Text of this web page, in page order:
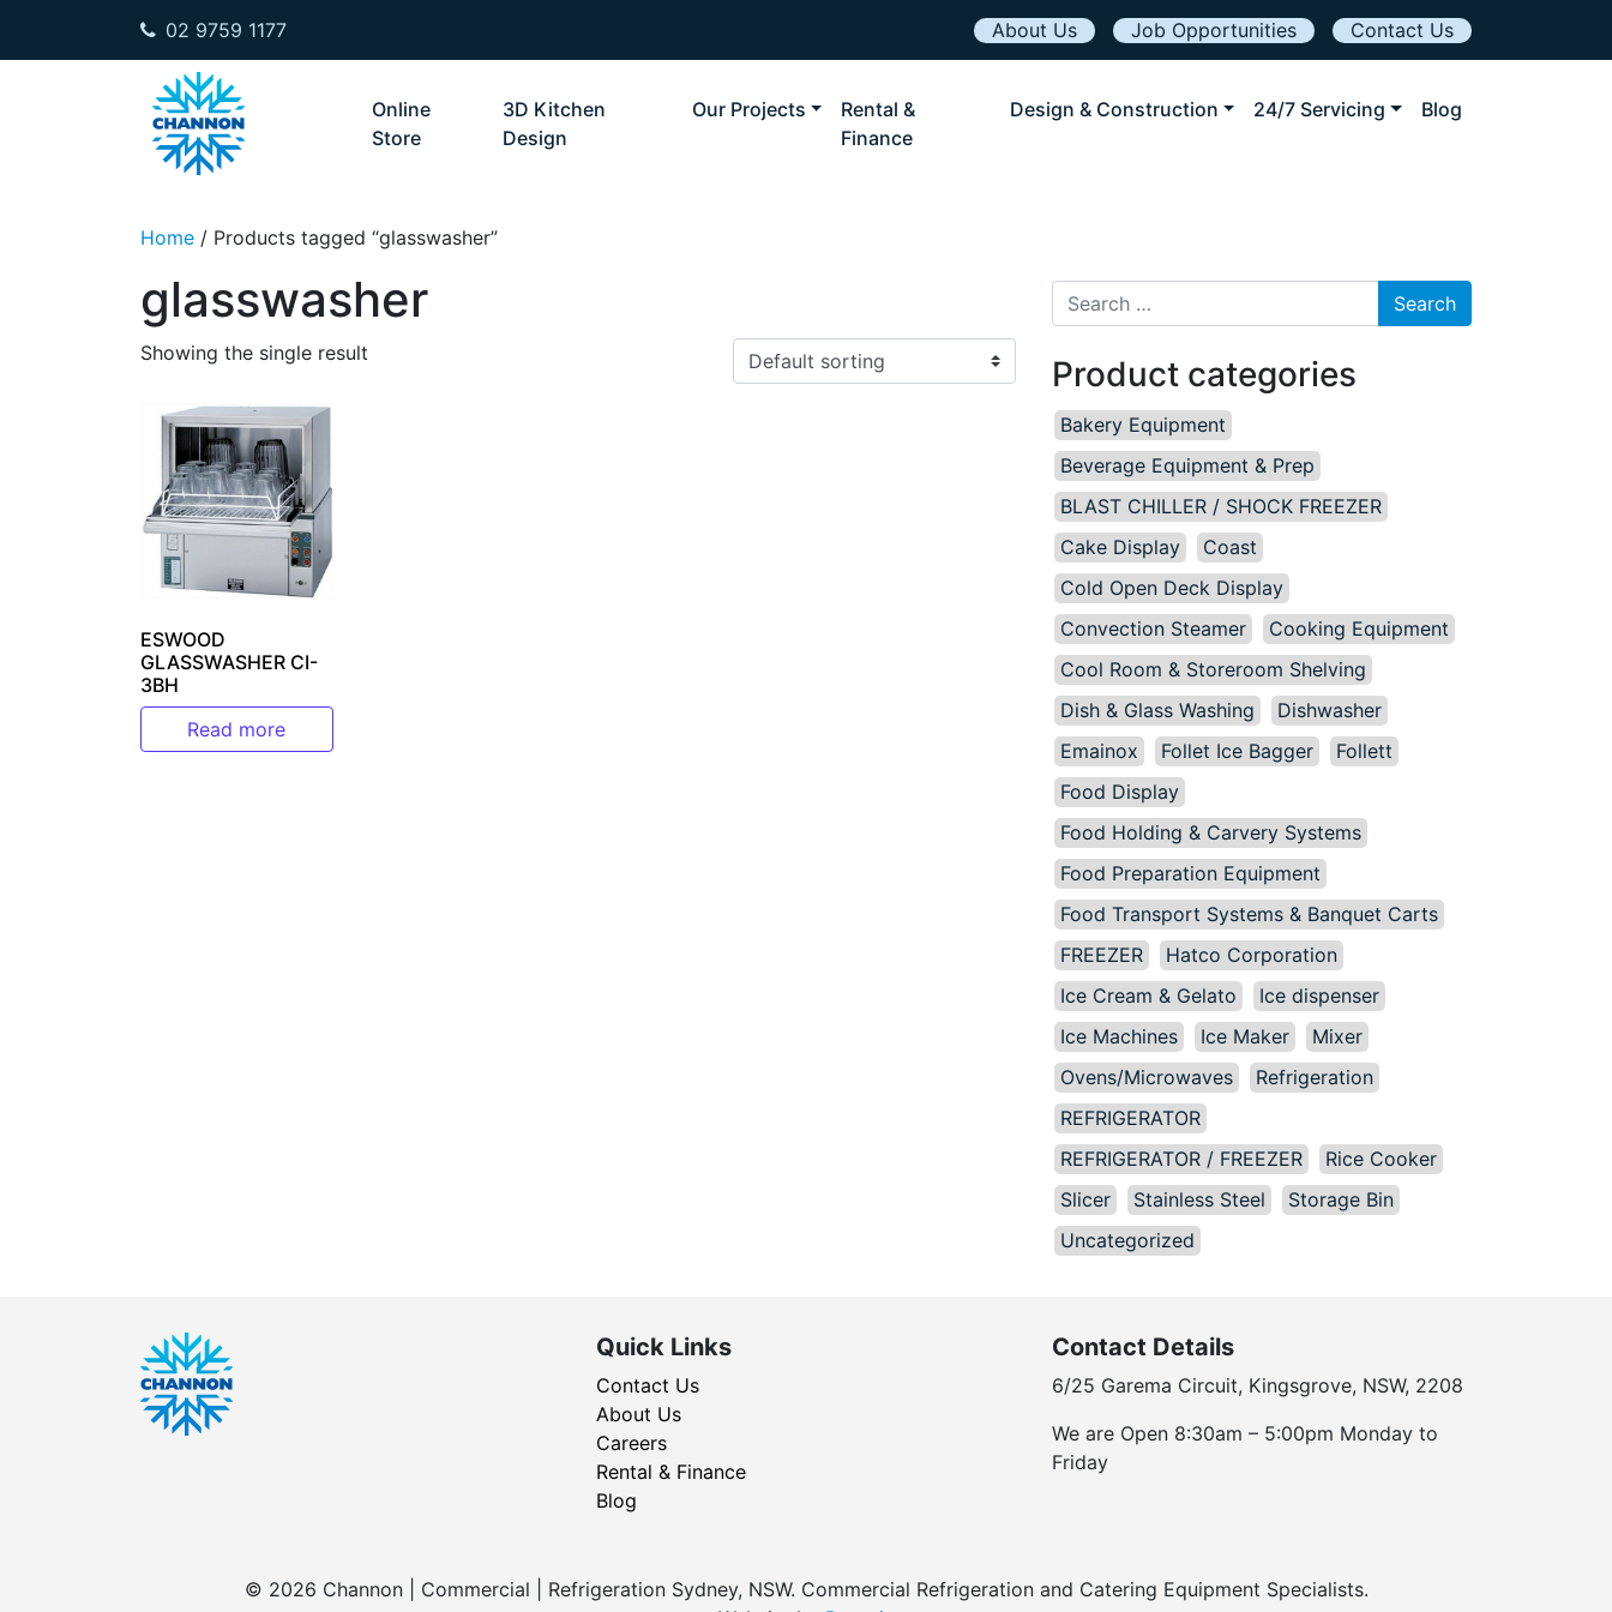
02 9759 1177 About Us Job Opportunities
Contact Us
Online
Store
3D Kitchen
Design
Our Projects
Rental &
Finance
Design & Construction 24/7 Servicing Blog
Home / Products tagged “glasswasher”
glasswasher
Showing the single result
ESWOOD
GLASSWASHER CI-
3BH
Read more
Search for:
Product categories
Bakery Equipment
Beverage Equipment & Prep
BLAST CHILLER / SHOCK FREEZER
Cake Display
Coast
Cold Open Deck Display
Convection Steamer
Cooking Equipment
Cool Room & Storeroom Shelving
Dish & Glass Washing
Dishwasher
Emainox
Follet Ice Bagger
Follett
Food Display
Food Holding & Carvery Systems
Food Preparation Equipment
Food Transport Systems & Banquet Carts
FREEZER
Hatco Corporation
Ice Cream & Gelato
Ice dispenser
Ice Machines
Ice Maker
Mixer
Ovens/Microwaves
Refrigeration
REFRIGERATOR
REFRIGERATOR / FREEZER
Rice Cooker
Slicer
Stainless Steel
Storage Bin
Uncategorized
Quick Links
Contact Us
About Us
Careers
Rental & Finance
Blog
Contact Details
6/25 Garema Circuit, Kingsgrove, NSW, 2208
We are Open 8:30am – 5:00pm Monday to
Friday
© 2026 Channon | Commercial | Refrigeration Sydney, NSW. Commercial Refrigeration and Catering Equipment Specialists.